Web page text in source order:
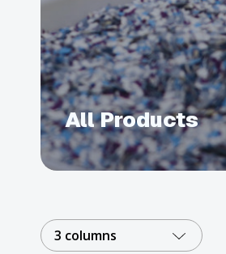
All Products
3 columns